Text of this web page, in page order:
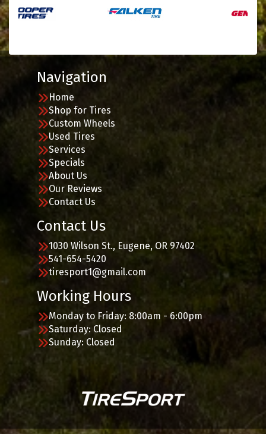
Navigation
Home
Shop for Tires
Custom Wheels
Used Tires
Services
Specials
About Us
Our Reviews
Contact Us
Contact Us
1030 Wilson St., Eugene, OR 97402
541-654-5420
tiresport1@gmail.com
Working Hours
Monday to Friday: 8:00am - 6:00pm
Saturday: Closed
Sunday: Closed